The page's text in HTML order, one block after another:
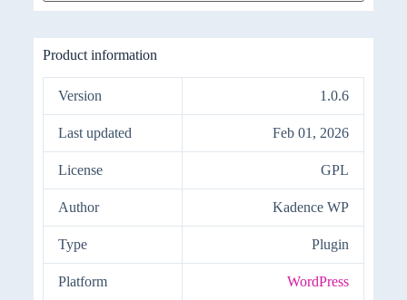
Product information
Version 1.0.6
Last updated Feb 01, 2026
License GPL
Author Kadence WP
Type Plugin
Platform WordPress